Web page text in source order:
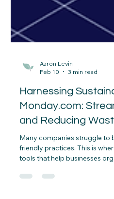
3 min read
Harnessing
Monday.com:
and Reducing
Many companies struggle
friendly practices. This is
tools that help businesses